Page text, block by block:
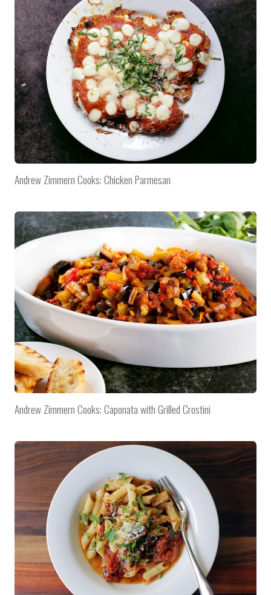
Andrew Zimmern Cooks: Chicken Parmesan
Andrew Zimmern Cooks: Caponata with Grilled Crostini